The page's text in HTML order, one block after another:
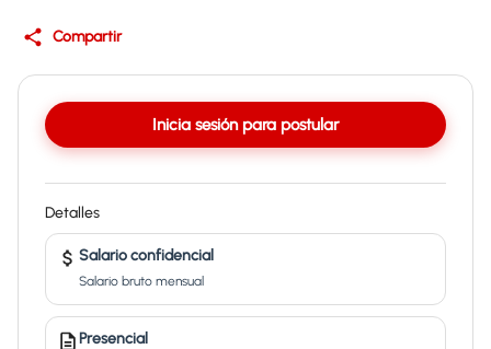
Compartir
Inicia sesión para postular
Detalles
Salario confidencial
Salario bruto mensual
Presencial